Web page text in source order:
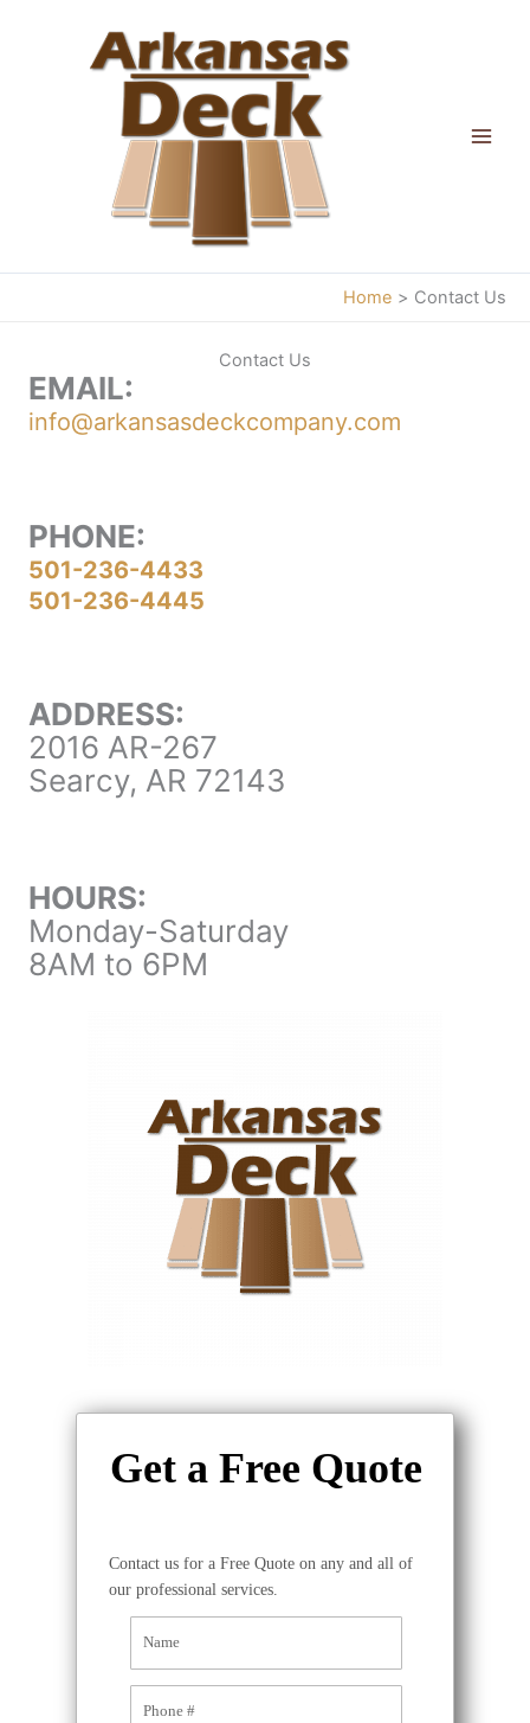
Home Contact Us
Contact Us
EMAIL:
info@arkansasdeckcompany.com
PHONE:
501-236-4433
501-236-4445
ADDRESS:
2016 AR-267
Searcy, AR 72143
HOURS:
Monday-Saturday
8AM to 6PM
Get a Free Quote
Contact us for a Free Quote on any and all of
our professional services.